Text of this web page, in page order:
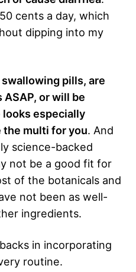
cents a day, which
dipping into my
pills, are
or will be
especially
the multi for you. And
science-backed
not be a good fit for
of the botanicals and
not been as well-
ingredients.
in incorporating
routine.